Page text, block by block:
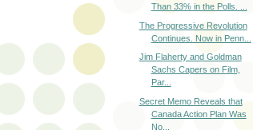
Than 33% in the Polls. ...
The Progressive Revolution
Continues. Now in Penn...
Jim Flaherty and Goldman
Sachs Capers on Film,
Par...
Secret Memo Reveals that
Canada Action Plan Was
No...